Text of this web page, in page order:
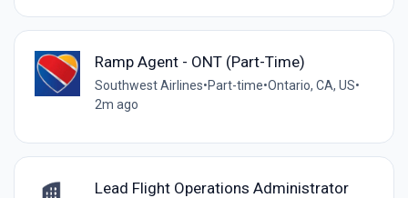
Ramp Agent - ONT (Part-Time)
Southwest Airlines•Part-time•Ontario, CA, US•
2m ago
Lead Flight Operations Administrator